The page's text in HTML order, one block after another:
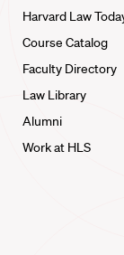
Harvard Law
Course Catalog
Faculty Directory
Law Library
Alumni
Work at HLS